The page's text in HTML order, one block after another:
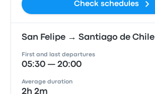
Check schedules
San Felipe → Santiago de Chile
First and last departures
05:30 — 20:00
Average duration
2h 2m